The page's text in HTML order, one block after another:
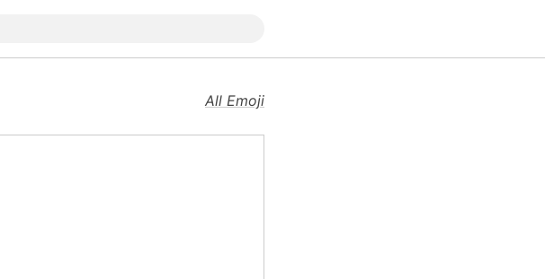
All Emoji